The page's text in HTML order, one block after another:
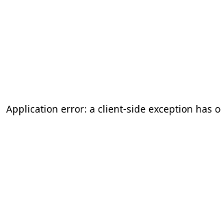
Application error: a client-side exception has